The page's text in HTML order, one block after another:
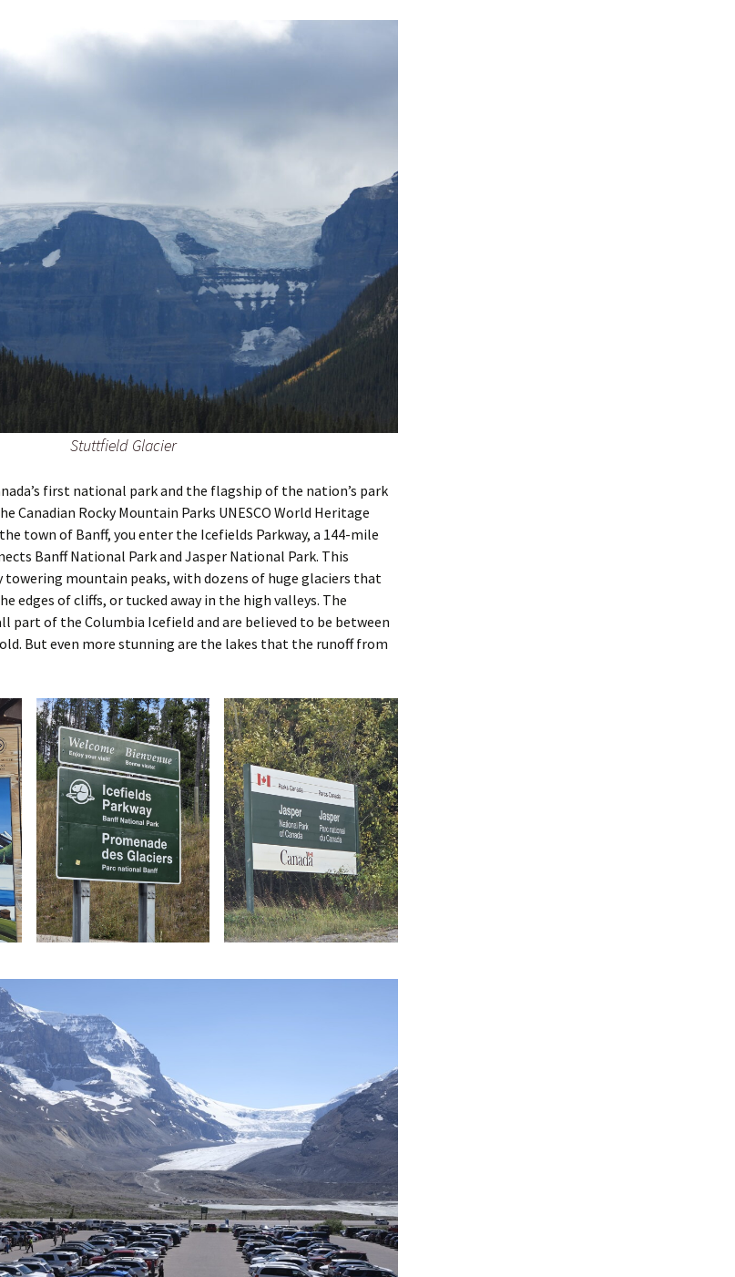
Stuttfield Glacier
first national park and the flagship of the nation’s park
Canadian Rocky Mountain Parks UNESCO World Heritage
town of Banff, you enter the Icefields Parkway, a 144-mile
Banff National Park and Jasper National Park. This
towering mountain peaks, with dozens of huge glaciers that
edges of cliffs, or tucked away in the high valleys. The
part of the Columbia Icefield and are believed to be between
But even more stunning are the lakes that the runoff from